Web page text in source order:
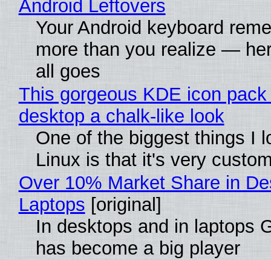
Android Leftovers
Your Android keyboard
more than you realize —
all goes
This gorgeous KDE icon
desktop a chalk-like look
One of the biggest things I
Linux is that it's very
Over 10% Market Share in
Laptops [original]
In desktops and in laptops
has become a big player